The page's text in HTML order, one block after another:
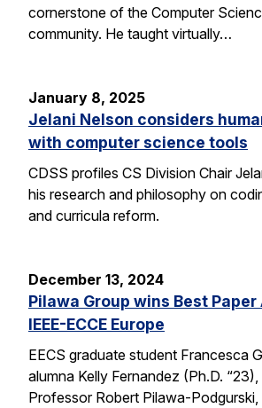
cornerstone of the Computer
community. He taught virtually…
January 8, 2025
Jelani Nelson considers
with computer science tools
CDSS profiles CS Division Chair
his research and philosophy on
and curricula reform.
December 13, 2024
Pilawa Group wins Best
IEEE-ECCE Europe
EECS graduate student Francesca
alumna Kelly Fernandez (Ph.D.
Professor Robert Pilawa-